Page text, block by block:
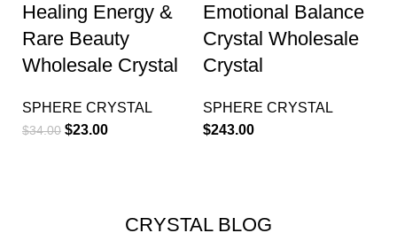
Healing Energy &
Rare Beauty
Wholesale Crystal
SPHERE CRYSTAL
$34.00 $23.00
Emotional Balance
Crystal Wholesale
Crystal
SPHERE CRYSTAL
$243.00
CRYSTAL BLOG